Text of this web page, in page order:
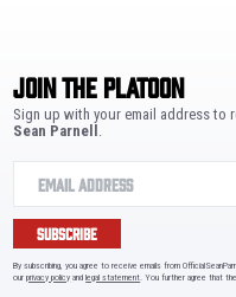
JOIN THE PLATOON
Sign up with your email address to
Sean Parnell .
SUBSCRIBE
By subscribing, you agree to receive emails from
ourprivacy policy andlegal statement. You further agree that